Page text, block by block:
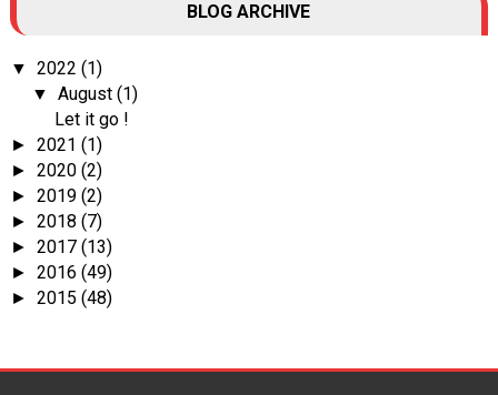
BLOG ARCHIVE
▼ 2022 (1)
▼August(1)
Let it go !
► 2021 (1)
► 2020 (2)
► 2019 (2)
► 2018 (7)
► 2017 (13)
► 2016 (49)
► 2015 (48)